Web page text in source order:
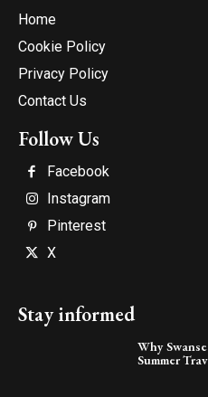
Home
Cookie Policy
Privacy Policy
Contact Us
Follow Us
Facebook
Instagram
Pinterest
X
Stay informed
Why
Summer